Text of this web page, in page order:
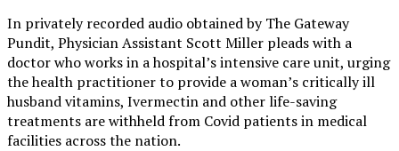
In privately recorded audio obtained by The Gateway
Pundit, Physician Assistant Scott Miller pleads with a
doctor who works in a hospital’s intensive care unit, urging
the health practitioner to provide a woman’s critically ill
husband vitamins, Ivermectin and other life-saving
treatments are withheld from Covid patients in medical
facilities across the nation.